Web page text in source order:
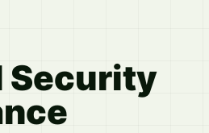
Security